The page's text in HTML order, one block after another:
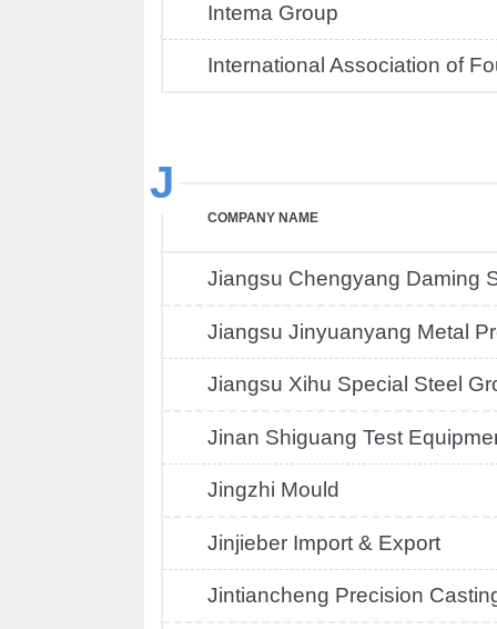
Intema Group
International Association of
J
COMPANY NAME
Jiangsu Chengyang Daming
Jiangsu Jinyuanyang Metal
Jiangsu Xihu Special Steel
Jinan Shiguang Test
Jingzhi Mould
Jinjieber Import & Export
Jintiancheng Precision